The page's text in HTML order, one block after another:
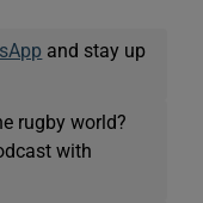
and stay up
rugby world?
with